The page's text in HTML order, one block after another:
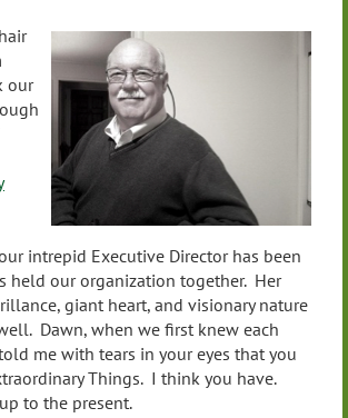
our
intrepid Executive Director has been
held our organization together. Her
giant heart, and visionary nature
Dawn, when we first knew each
me with tears in your eyes that you
Things. I think you have.
to the present.